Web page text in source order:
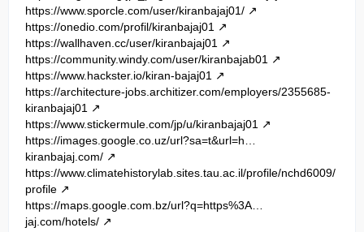
https://www.sporcle.com/user/kiranbajaj01/
https://onedio.com/profil/kiranbajaj01
https://wallhaven.cc/user/kiranbajaj01
https://community.windy.com/user/kiranbajab01
https://www.hackster.io/kiran-bajaj01
https://architecture-jobs.architizer.com/employers/2355685-
kiranbajaj01
https://www.stickermule.com/jp/u/kiranbajaj01
https://images.google.co.uz/url?sa=t&url=h…
kiranbajaj.com/
https://www.climatehistorylab.sites.tau.ac.il/profile/nchd6009/
profile
https://maps.google.com.bz/url?q=https%3A…
jaj.com/hotels/